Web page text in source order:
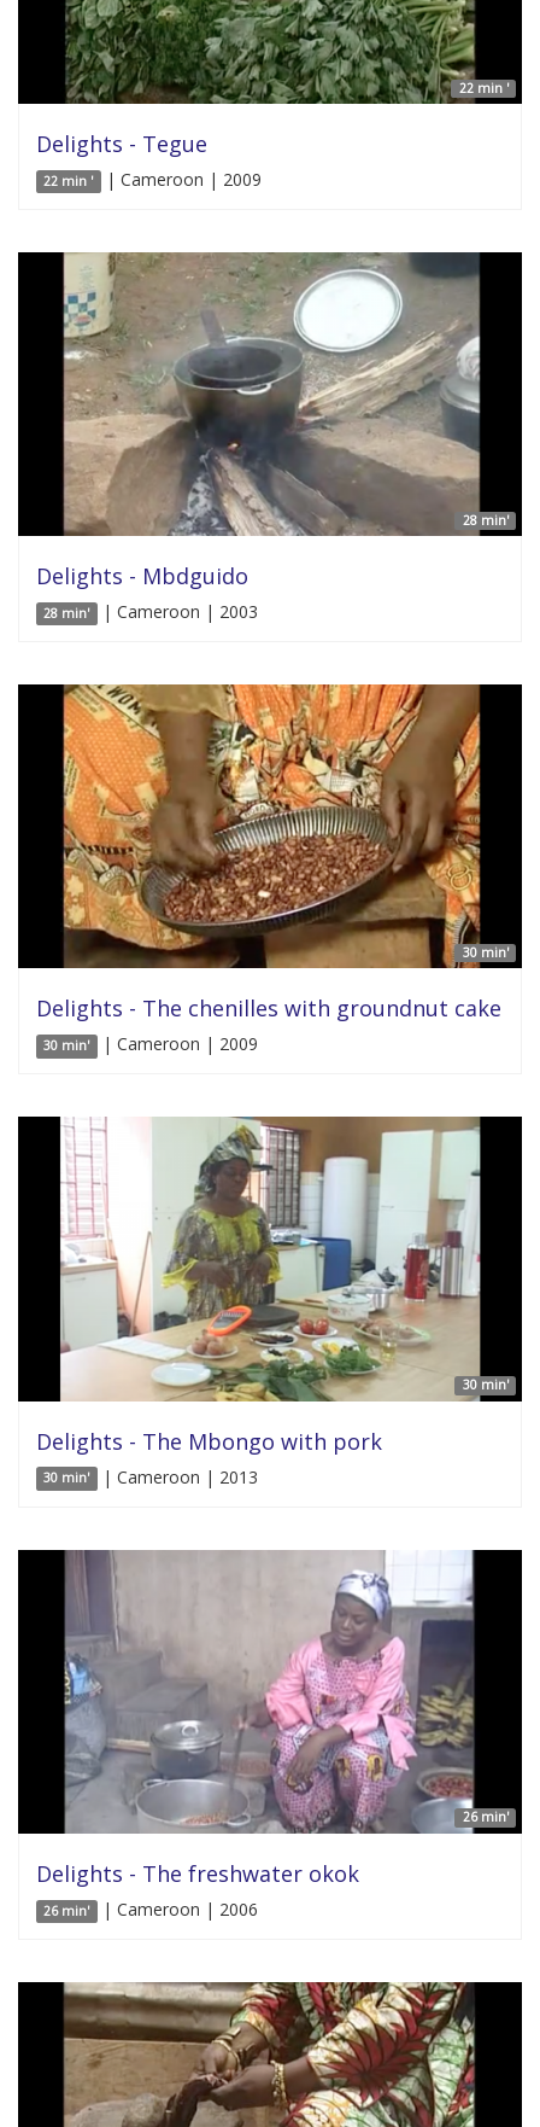
22 min '
Delights - Tegue
22 min ' | Cameroon | 2009
28 min'
Delights - Mbdguido
28 min' | Cameroon | 2003
30 min'
Delights - The chenilles with groundnut cake
30 min' | Cameroon | 2009
30 min'
Delights - The Mbongo with pork
30 min' | Cameroon | 2013
26 min'
Delights - The freshwater okok
26 min' | Cameroon | 2006